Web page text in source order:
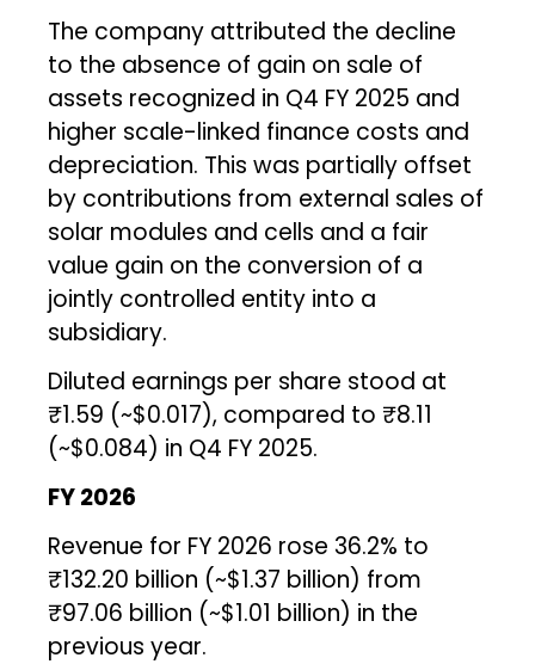
The company attributed the decline
to the absence of gain on sale of
assets recognized in Q4 FY 2025 and
higher scale-linked finance costs and
depreciation. This was partially offset
by contributions from external sales of
solar modules and cells and a fair
value gain on the conversion of a
jointly controlled entity into a
subsidiary.
Diluted earnings per share stood at
₹1.59 (~$0.017), compared to ₹8.11
(~$0.084) in Q4 FY 2025.
FY 2026
Revenue for FY 2026 rose 36.2% to
₹132.20 billion (~$1.37 billion) from
₹97.06 billion (~$1.01 billion) in the
previous year.